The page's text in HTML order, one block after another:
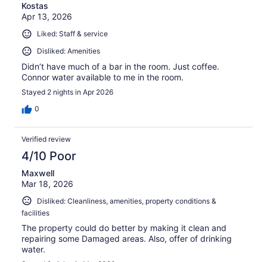
Kostas
Apr 13, 2026
Liked: Staff & service
Disliked: Amenities
Didn’t have much of a bar in the room. Just coffee.
Connor water available to me in the room.
Stayed 2 nights in Apr 2026
0
Verified review
4/10 Poor
Maxwell
Mar 18, 2026
Disliked: Cleanliness, amenities, property conditions &
facilities
The property could do better by making it clean and
repairing some Damaged areas. Also, offer of drinking
water.